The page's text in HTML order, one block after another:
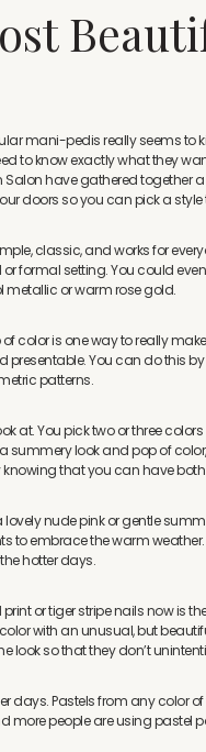
mani-pedis really seems to
to know exactly what they
have gathered together
doors so you can pick a style
classic, and works for
formal setting. You could
metallic or warm rose gold.
color is one way to really
presentable. You can do this
patterns.
at. You pick two or three
summery look and pop of
that you can have
nude pink or gentle
to embrace the warm
hotter days.
or tiger stripe nails now is
with an unusual, but
look so that they don’t
days. Pastels from any color
more people are using pastel